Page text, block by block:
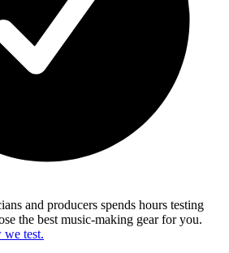
and producers spends hours testing
the best music-making gear for you.
we test.